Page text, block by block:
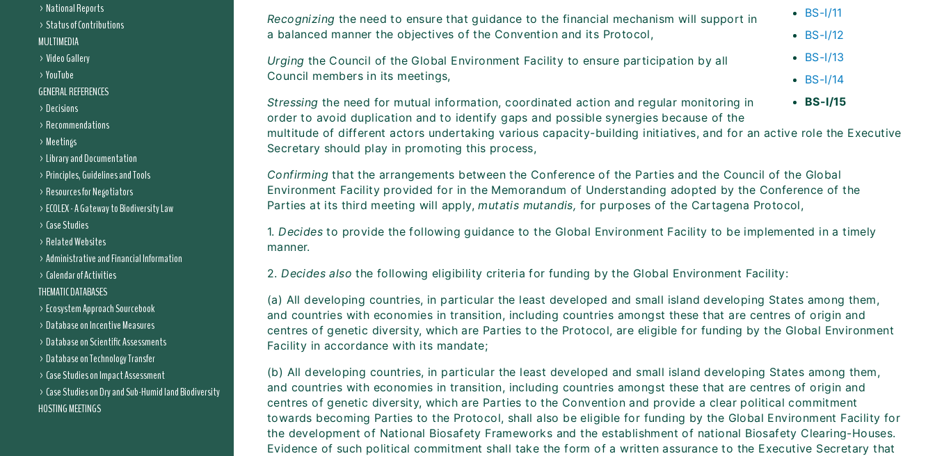
National Reports
Status of Contributions
MULTIMEDIA
Video Gallery
YouTube
GENERAL REFERENCES
Decisions
Recommendations
Meetings
Library and Documentation
Principles, Guidelines and Tools
Resources for Negotiators
ECOLEX - A Gateway to Biodiversity Law
Case Studies
Related Websites
Administrative and Financial Information
Calendar of Activities
THEMATIC DATABASES
Ecosystem Approach Sourcebook
Database on Incentive Measures
Database on Scientific Assessments
Database on Technology Transfer
Case Studies on Impact Assessment
Case Studies on Dry and Sub-Humid land Biodiversity
HOSTING MEETINGS
BS-I/11
BS-I/12
BS-I/13
BS-I/14
BS-I/15
Recognizing the need to ensure that guidance to the financial mechanism will support in
a balanced manner the objectives of the Convention and its Protocol,
Urging the Council of the Global Environment Facility to ensure participation by all
Council members in its meetings,
Stressing the need for mutual information, coordinated action and regular monitoring in
order to avoid duplication and to identify gaps and possible synergies because of the
multitude of different actors undertaking various capacity-building initiatives, and for an active role the Executive
Secretary should play in promoting this process,
Confirming that the arrangements between the Conference of the Parties and the Council of the Global
Environment Facility provided for in the Memorandum of Understanding adopted by the Conference of the
Parties at its third meeting will apply,mutatis mutandis, for purposes of the Cartagena Protocol,
1. Decides to provide the following guidance to the Global Environment Facility to be implemented in a timely
manner.
2. Decides also the following eligibility criteria for funding by the Global Environment Facility:
(a) All developing countries, in particular the least developed and small island developing States among them,
and countries with economies in transition, including countries amongst these that are centres of origin and
centres of genetic diversity, which are Parties to the Protocol, are eligible for funding by the Global Environment
Facility in accordance with its mandate;
(b) All developing countries, in particular the least developed and small island developing States among them,
and countries with economies in transition, including countries amongst these that are centres of origin and
centres of genetic diversity, which are Parties to the Convention and provide a clear political commitment
towards becoming Parties to the Protocol, shall also be eligible for funding by the Global Environment Facility for
the development of National Biosafety Frameworks and the establishment of national Biosafety Clearing-Houses.
Evidence of such political commitment shall take the form of a written assurance to the Executive Secretary that